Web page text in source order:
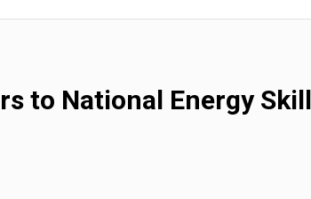
to National Energy